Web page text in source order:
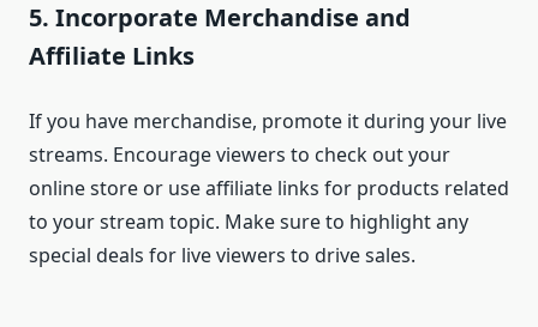
5. Incorporate Merchandise and
Affiliate Links
If you have merchandise, promote it during your live
streams. Encourage viewers to check out your
online store or use affiliate links for products related
to your stream topic. Make sure to highlight any
special deals for live viewers to drive sales.